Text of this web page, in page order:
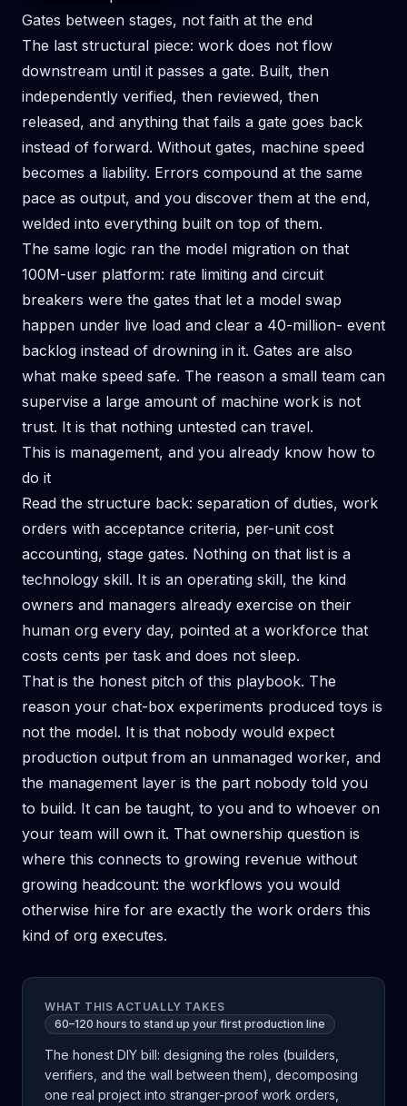
Gates between stages, not faith at the end
The last structural piece: work does not flow
downstream until it passes a gate. Built, then
independently verified, then reviewed, then
released, and anything that fails a gate goes back
instead of forward. Without gates, machine speed
becomes a liability. Errors compound at the same
pace as output, and you discover them at the end,
welded into everything built on top of them.
The same logic ran the model migration on that
100M-user platform: rate limiting and circuit
breakers were the gates that let a model swap
happen under live load and clear a 40-million- event
backlog instead of drowning in it. Gates are also
what make speed safe. The reason a small team can
supervise a large amount of machine work is not
trust. It is that nothing untested can travel.
This is management, and you already know how to
do it
Read the structure back: separation of duties, work
orders with acceptance criteria, per-unit cost
accounting, stage gates. Nothing on that list is a
technology skill. It is an operating skill, the kind
owners and managers already exercise on their
human org every day, pointed at a workforce that
costs cents per task and does not sleep.
That is the honest pitch of this playbook. The
reason your chat-box experiments produced toys is
not the model. It is that nobody would expect
production output from an unmanaged worker, and
the management layer is the part nobody told you
to build. It can be taught, to you and to whoever on
your team will own it. That ownership question is
where this connects to growing revenue without
growing headcount: the workflows you would
otherwise hire for are exactly the work orders this
kind of org executes.
WHAT THIS ACTUALLY TAKES
60–120 hours to stand up your first production line
The honest DIY bill: designing the roles (builders,
verifiers, and the wall between them), decomposing
one real project into stranger-proof work orders,